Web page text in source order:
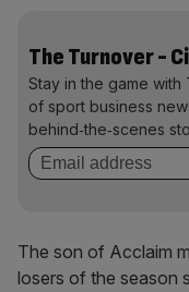
The Turnover -
Stay in the game
of sport business
behind‑the‑scenes
The son of Acclaim
losers of the season